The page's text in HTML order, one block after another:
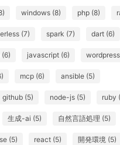
windows (8) php (8)
(7) spark (7) dart (6)
javascript (6)
mcp (6) ansible (5)
github (5) node-js (5) ruby
生成-ai (5) 自然言語処理 (5)
(5) react (5) 開発環境 (5)